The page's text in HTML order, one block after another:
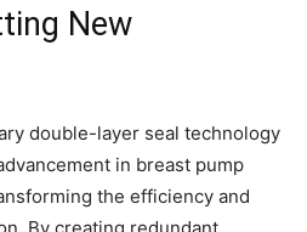
New
double-layer seal technology
in breast pump
the efficiency and